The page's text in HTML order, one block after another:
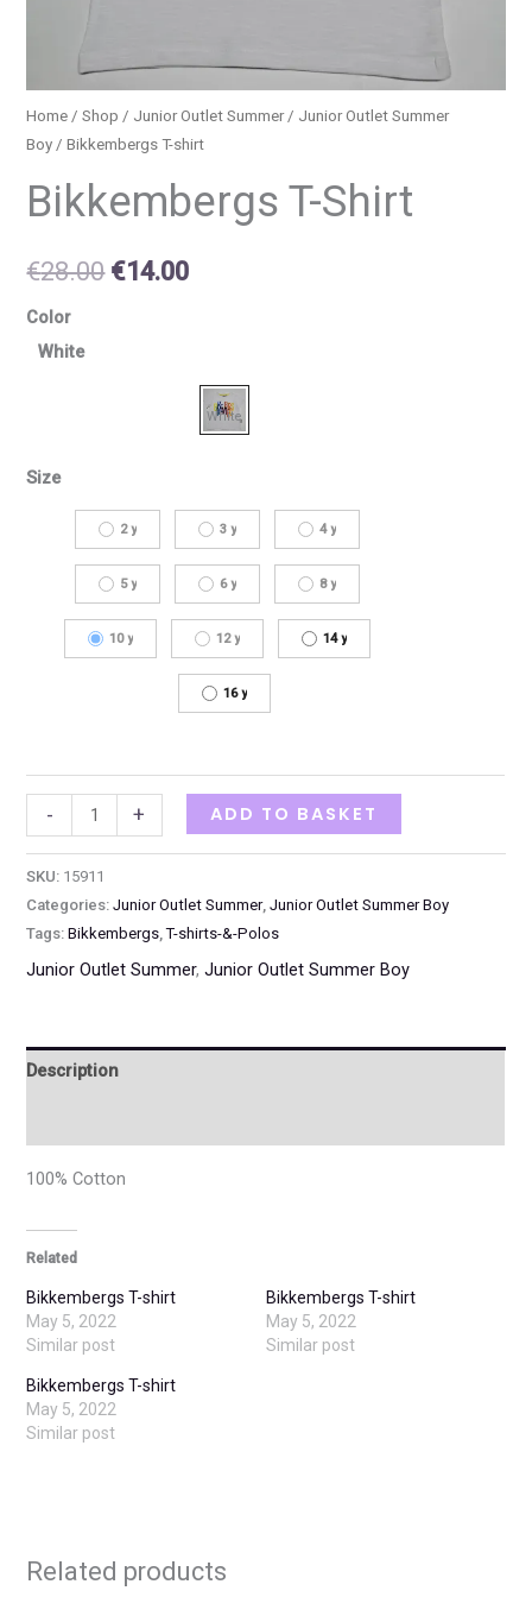
Home /Shop / Junior Outlet Summer/ Junior Outlet Summer
Boy / Bikkembergs T-shirt
Bikkembergs T-Shirt
€28.00 €14.00
Color
White
Size
2 y 3 y 4 y
5 y 6 y 8 y
10 y 12 y 14 y
16 y
- + ADD TO BASKET
SKU: 15911
Categories:Junior Outlet Summer,Junior Outlet Summer Boy
Tags:Bikkembergs,T-shirts-&-Polos
Junior Outlet Summer,Junior Outlet Summer Boy
Description
100% Cotton
Related
Bikkembergs T-shirt
May 5, 2022
Similar post
Bikkembergs T-shirt
May 5, 2022
Similar post
Bikkembergs T-shirt
May 5, 2022
Similar post
Related products